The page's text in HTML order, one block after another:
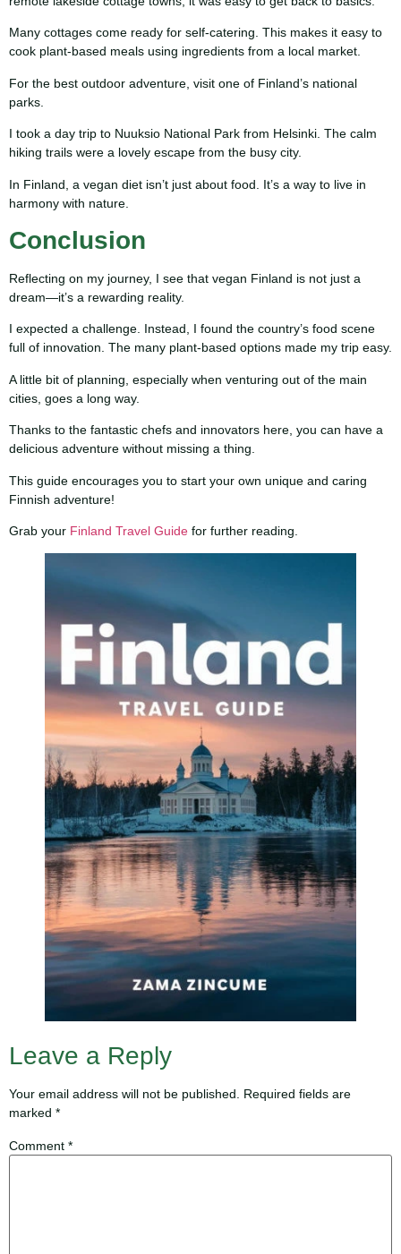
Many cottages come ready for self-catering. This makes it easy to
cook plant-based meals using ingredients from a local market.
For the best outdoor adventure, visit one of Finland’s national
parks.
I took a day trip to Nuuksio National Park from Helsinki. The calm
hiking trails were a lovely escape from the busy city.
In Finland, a vegan diet isn’t just about food. It’s a way to live in
harmony with nature.
Conclusion
Reflecting on my journey, I see that vegan Finland is not just a
dream—it’s a rewarding reality.
I expected a challenge. Instead, I found the country’s food scene
full of innovation. The many plant-based options made my trip easy.
A little bit of planning, especially when venturing out of the main
cities, goes a long way.
Thanks to the fantastic chefs and innovators here, you can have a
delicious adventure without missing a thing.
This guide encourages you to start your own unique and caring
Finnish adventure!
Grab your Finland Travel Guide for further reading.
Leave a Reply
Your email address will not be published. Required fields are
marked *
Comment *